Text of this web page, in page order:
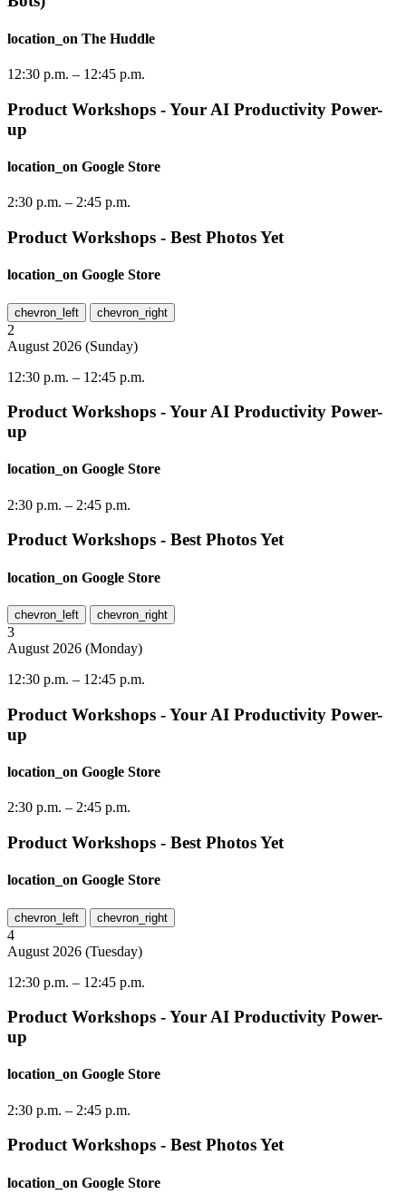
location_on The Huddle
12:30 p.m. – 12:45 p.m.
Product Workshops - Your AI Productivity Power-
up
location_on Google Store
2:30 p.m. – 2:45 p.m.
Product Workshops - Best Photos Yet
location_on Google Store
chevron_left chevron_right
2
August 2026 (Sunday)
12:30 p.m. – 12:45 p.m.
Product Workshops - Your AI Productivity Power-
up
location_on Google Store
2:30 p.m. – 2:45 p.m.
Product Workshops - Best Photos Yet
location_on Google Store
chevron_left chevron_right
3
August 2026 (Monday)
12:30 p.m. – 12:45 p.m.
Product Workshops - Your AI Productivity Power-
up
location_on Google Store
2:30 p.m. – 2:45 p.m.
Product Workshops - Best Photos Yet
location_on Google Store
chevron_left chevron_right
4
August 2026 (Tuesday)
12:30 p.m. – 12:45 p.m.
Product Workshops - Your AI Productivity Power-
up
location_on Google Store
2:30 p.m. – 2:45 p.m.
Product Workshops - Best Photos Yet
location_on Google Store